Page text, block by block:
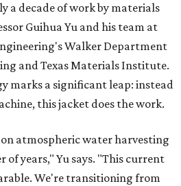
a decade of work by materials
Guihua Yu and his team at
Walker Department
and Texas Materials Institute.
marks a significant leap: instead
this jacket does the work.
atmospheric water harvesting
of years," Yu says. "This current
We're transitioning from